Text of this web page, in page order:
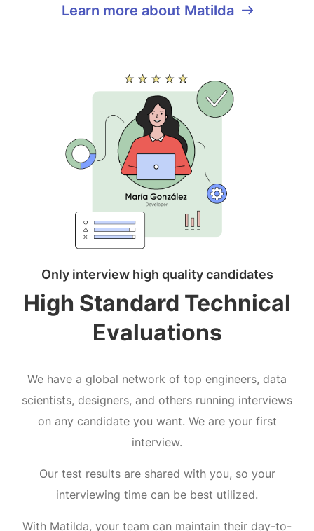
Learn more about Matilda
Only interview high quality candidates
High Standard Technical
Evaluations
We have a global network of top engineers, data
scientists, designers, and others running interviews
on any candidate you want. We are your first
interview.
Our test results are shared with you, so your
interviewing time can be best utilized.
With Matilda, your team can maintain their day-to-